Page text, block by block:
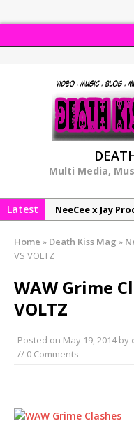
Multi Media,
Latest
NeeCee x Jay
NeeCee & Jay
Home » Death Kiss Mag »
VS VOLTZ
WAW Grime
VOLTZ
Posted on May 19, 2014by
// 0 Comments